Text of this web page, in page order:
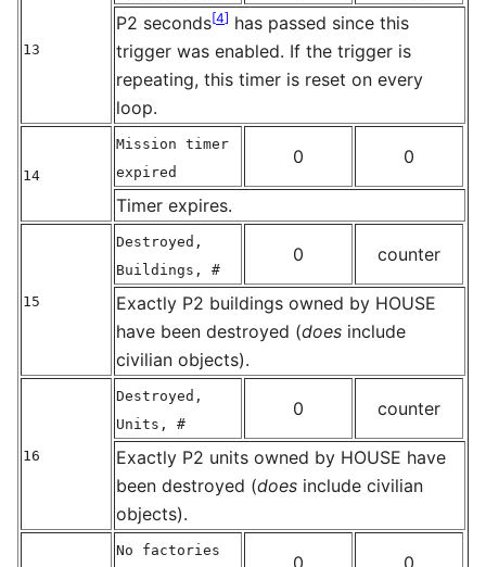
13
P2 seconds[4] has passed since this
trigger was enabled. If the trigger is
repeating, this timer is reset on every
loop.
14
Mission timer
expired
0 0
Timer expires.
15
Destroyed,
Buildings, #
0 counter
Exactly P2 buildings owned by HOUSE
have been destroyed (does include
civilian objects).
16
Destroyed,
Units, #
0 counter
Exactly P2 units owned by HOUSE have
been destroyed (does include civilian
objects).
No factories
0 0